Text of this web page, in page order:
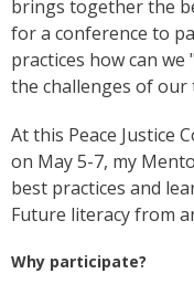
brings together the
for a conference to
practices how can
the challenges of our
At this Peace Justice
on May 5-7, my
best practices and
Future literacy from
Why participate?